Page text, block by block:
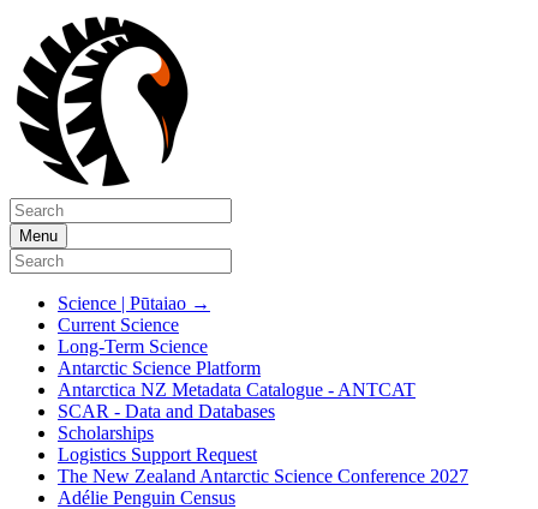
Menu
Science | Pūtaiao →
Current Science
Long-Term Science
Antarctic Science Platform
Antarctica NZ Metadata Catalogue - ANTCAT
SCAR - Data and Databases
Scholarships
Logistics Support Request
The New Zealand Antarctic Science Conference 2027
Adélie Penguin Census